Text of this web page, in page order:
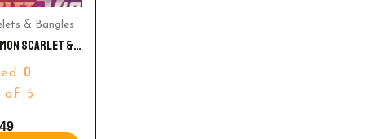
& Bangles
SCARLET &
PACK
0
of 5